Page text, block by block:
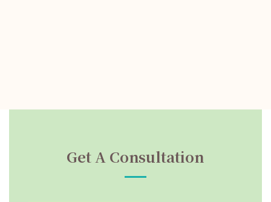
Get A Consultation